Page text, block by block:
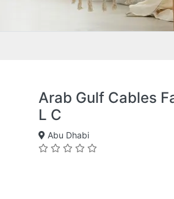
Arab Gulf Cables
L C
Abu Dhabi